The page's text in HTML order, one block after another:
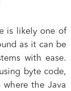
is likely one of
as it can be
with ease.
byte code,
the Java